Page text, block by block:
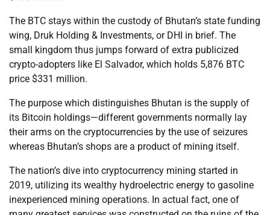
The BTC stays within the custody of Bhutan’s state funding
wing, Druk Holding & Investments, or DHI in brief. The
small kingdom thus jumps forward of extra publicized
crypto-adopters like El Salvador, which holds 5,876 BTC
price $331 million.
The purpose which distinguishes Bhutan is the supply of
its Bitcoin holdings—different governments normally lay
their arms on the cryptocurrencies by the use of seizures
whereas Bhutan’s shops are a product of mining itself.
The nation’s dive into cryptocurrency mining started in
2019, utilizing its wealthy hydroelectric energy to gasoline
inexperienced mining operations. In actual fact, one of